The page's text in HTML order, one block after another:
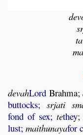
devahLord Brahma;
buttocks; srjati
fond of sex; te
lust; maithunayafor